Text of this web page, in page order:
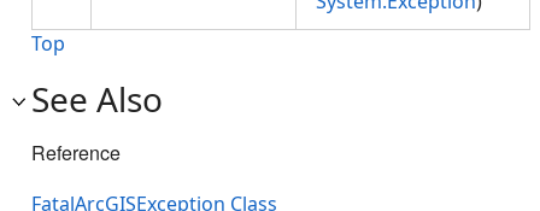
Top
See Also
Reference
FatalArcGISException Class